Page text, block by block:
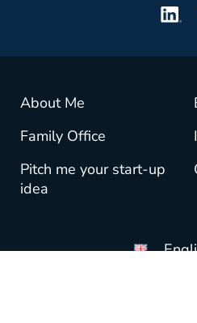
About Me
Family Office
Pitch me your start-up
idea